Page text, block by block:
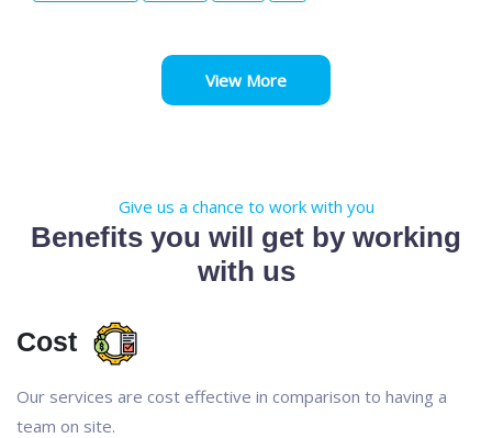
View More
Give us a chance to work with you
Benefits you will get by working
with us
Cost
Our services are cost effective in comparison to having a
team on site.